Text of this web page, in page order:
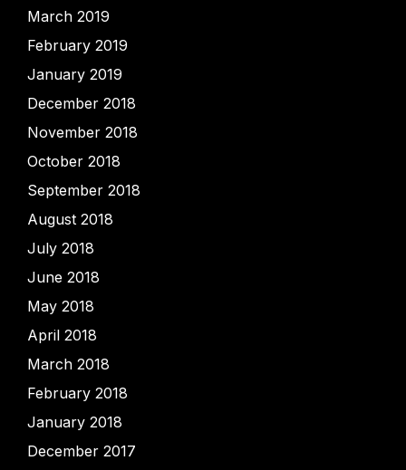
March 2019
February 2019
January 2019
December 2018
November 2018
October 2018
September 2018
August 2018
July 2018
June 2018
May 2018
April 2018
March 2018
February 2018
January 2018
December 2017